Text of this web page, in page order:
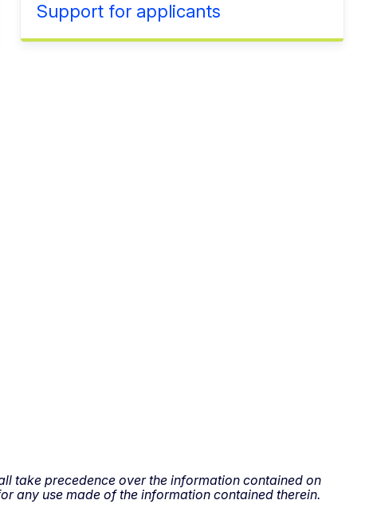
Support for applicants
take precedence over the information contained on
any use made of the information contained therein.